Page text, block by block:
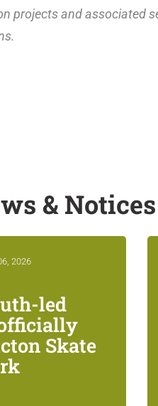
projects and associated
& Notices
2026
led
Skate